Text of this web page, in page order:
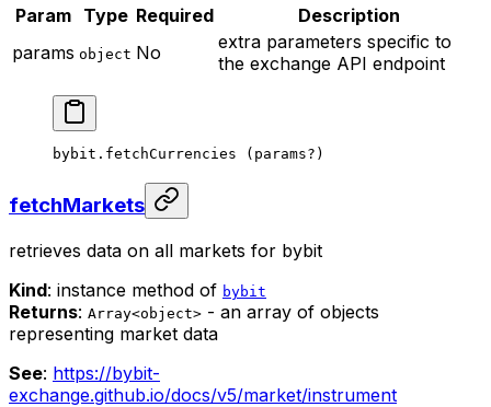
Param Type Required
Description
params object No
extra parameters specific to
the exchange API endpoint
bybit. fetchCurrencies (params? )
fetchMarkets
retrieves data on all markets for bybit
Kind: instance method of bybit
Returns: Array<object> - an array of objects
representing market data
See: https://bybit-
exchange.github.io/docs/v5/market/instrument